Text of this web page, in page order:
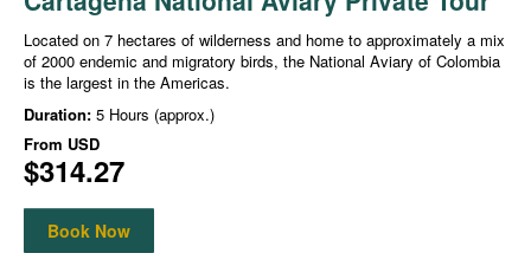
Located on 7 hectares of wilderness and home to approximately a mix
of 2000 endemic and migratory birds, the National Aviary of Colombia
is the largest in the Americas.
Duration: 5 Hours (approx.)
From USD
$314.27
Book Now